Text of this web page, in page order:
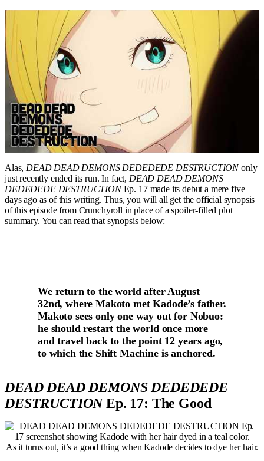
Alas, DEAD DEAD DEMONS DEDEDEDE DESTRUCTIONonly
just recently ended its run. In fact, DEAD DEAD DEMONS
DEDEDEDE DESTRUCTIONEp. 17 made its debut a mere five
days ago as of this writing. Thus, you will all get the official synopsis
of this episode from Crunchyroll in place of a spoiler-filled plot
summary. You can read that synopsis below:
We return to the world after August
32nd, where Makoto met Kadode’s father.
Makoto sees only one way out for Nobuo:
he should restart the world once more
and travel back to the point 12 years ago,
to which the Shift Machine is anchored.
DEAD DEAD DEMONS DEDEDEDE
DESTRUCTIONEp. 17: The Good
As it turns out, it’s a good thing when Kadode decides to dye her hair.